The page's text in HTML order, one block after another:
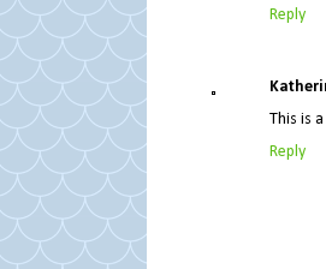
Reply
This is
Reply